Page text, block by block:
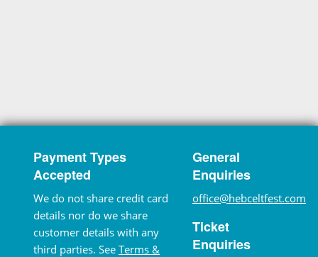
Payment Types
Accepted
We do not share credit card
details nor do we share
customer details with any
third parties. See Terms &
General
Enquiries
office@hebceltfest.com
Ticket
Enquiries